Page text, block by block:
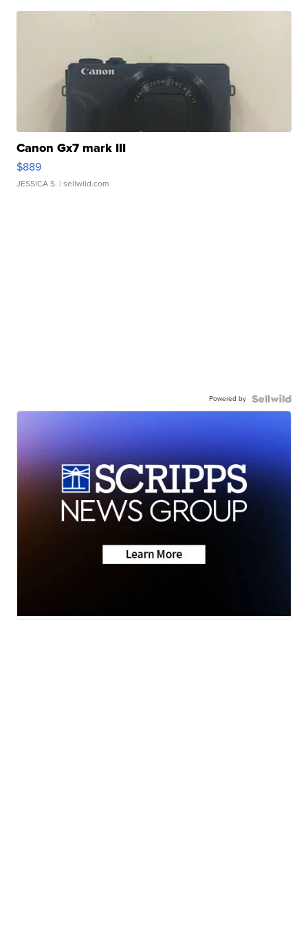
Canon Gx7 mark III
$889
JESSICA S. | sellwild.com
Powered by